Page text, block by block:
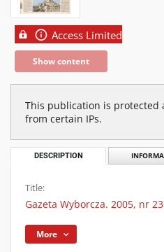
Access Limited
Show content
This publication is protected
from certain IPs.
DESCRIPTION
Title:
Gazeta Wyborcza. 2005, nr
More